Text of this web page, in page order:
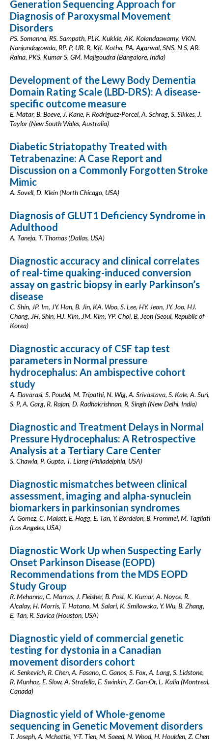
Generation Sequencing Approach for
Diagnosis of Paroxysmal Movement
Disorders
PS. Somanna, RS. Sampath, PLK. Kukkle, AK. Kolandaswamy, VKN.
Nanjundagowda, RP. P, UR. R, KK. Kotha, PA. Agarwal, SNS. N S, AR.
Raina, PKS. Kumar S, GM. Majigoudra (Bangalore, India)
Development of the Lewy Body Dementia
Domain Rating Scale (LBD-DRS): A disease-
specific outcome measure
E. Matar, B. Boeve, J. Kane, F. Rodriguez-Porcel, A. Schrag, S. Sikkes, J.
Taylor (New South Wales, Australia)
Diabetic Striatopathy Treated with
Tetrabenazine: A Case Report and
Discussion on a Commonly Forgotten Stroke
Mimic
A. Sovell, D. Klein (North Chicago, USA)
Diagnosis of GLUT1 Deficiency Syndrome in
Adulthood
A. Taneja, T. Thomas (Dallas, USA)
Diagnostic accuracy and clinical correlates
of real-time quaking-induced conversion
assay on gastric biopsy in early Parkinson’s
disease
C. Shin, JP. Im, JY. Han, B. Jin, KA. Woo, S. Lee, HY. Jeon, JY. Joo, HJ.
Chang, JH. Shin, HJ. Kim, JM. Kim, YP. Choi, B. Jeon (Seoul, Republic of
Korea)
Diagnostic accuracy of CSF tap test
parameters in Normal pressure
hydrocephalus: An ambispective cohort
study
A. Elavarasi, S. Poudel, M. Tripathi, N. Wig, A. Srivastava, S. Kale, A. Suri,
S. P, A. Garg, R. Rajan, D. Radhakrishnan, R. Singh (New Delhi, India)
Diagnostic and Treatment Delays in Normal
Pressure Hydrocephalus: A Retrospective
Analysis at a Tertiary Care Center
S. Chawla, P. Gupta, T. Liang (Philadelphia, USA)
Diagnostic mismatches between clinical
assessment, imaging and alpha-synuclein
biomarkers in parkinsonian syndromes
A. Gomez, C. Malatt, E. Hogg, E. Tan, Y. Bordelon, B. Frommel, M. Tagliati
(Los Angeles, USA)
Diagnostic Work Up when Suspecting Early
Onset Parkinson Disease (EOPD)
Recommendations from the MDS EOPD
Study Group
R. Mehanna, C. Marras, J. Fleisher, B. Post, K. Kumar, A. Noyce, R.
Alcalay, H. Morris, T. Hatano, M. Salari, K. Smilowska, Y. Wu, B. Zhang,
E. Tan, R. Savica (Houston, USA)
Diagnostic yield of commercial genetic
testing for dystonia in a Canadian
movement disorders cohort
K. Senkevich, R. Chen, A. Fasano, C. Ganos, S. Fox, A. Lang, S. Lidstone,
R. Munhoz, E. Slow, A. Strafella, E. Swinkin, Z. Gan-Or, L. Kalia (Montreal,
Canada)
Diagnostic yield of Whole-genome
sequencing in Genetic Movement disorders
T. Joseph, A. Mchattie, Y-T. Tien, M. Saeed, N. Wood, H. Houlden, Z. Chen